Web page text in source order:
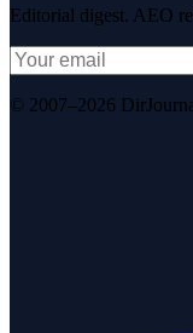
Editorial digest. AEO
© 2007–2026